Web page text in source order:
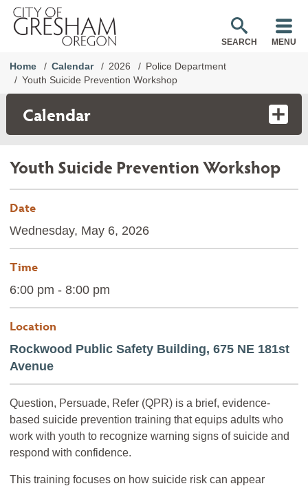
SEARCH MENU
Home Calendar 2026
Police Department
Youth Suicide Prevention Workshop
Calendar
Youth Suicide Prevention Workshop
Date
Wednesday, May 6, 2026
Time
6:00 pm - 8:00 pm
Location
Rockwood Public Safety Building, 675 NE 181st
Avenue
Question, Persuade, Refer (QPR) is a brief, evidence-
based suicide prevention training that equips adults who
work with youth to recognize warning signs of suicide and
respond with confidence.
This training focuses on how suicide risk can appear